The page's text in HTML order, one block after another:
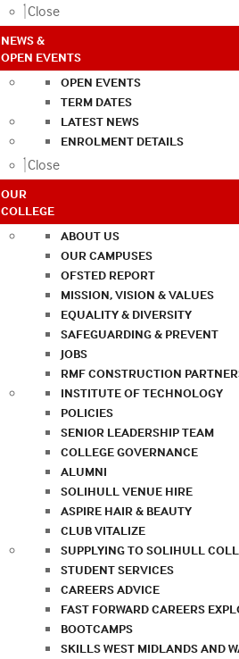
Close
NEWS &
OPEN EVENTS
OPEN EVENTS
TERM DATES
LATEST NEWS
ENROLMENT DETAILS
Close
OUR
COLLEGE
ABOUT US
OUR CAMPUSES
OFSTED REPORT
MISSION, VISION & VALUES
EQUALITY & DIVERSITY
SAFEGUARDING & PREVENT
JOBS
RMF CONSTRUCTION
INSTITUTE OF TECHNOLOGY
POLICIES
SENIOR LEADERSHIP TEAM
COLLEGE GOVERNANCE
ALUMNI
SOLIHULL VENUE HIRE
ASPIRE HAIR & BEAUTY
CLUB VITALIZE
SUPPLYING TO SOLIHULL
STUDENT SERVICES
CAREERS ADVICE
FAST FORWARD CAREERS
BOOTCAMPS
SKILLS WEST MIDLANDS AND